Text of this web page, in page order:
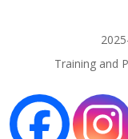
Training and